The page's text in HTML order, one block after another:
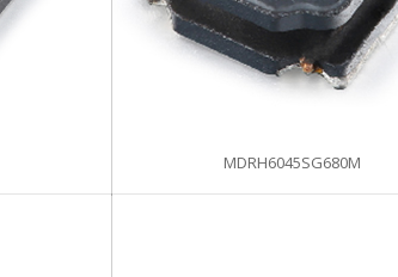
MDRH6045SG680M